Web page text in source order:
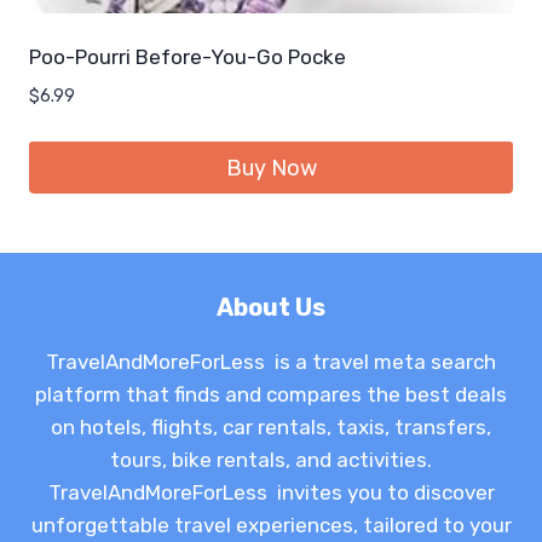
Poo-Pourri Before-You-Go Pocke
$6.99
Buy Now
About Us
TravelAndMoreForLess is a travel meta search
platform that finds and compares the best deals
on hotels, flights, car rentals, taxis, transfers,
tours, bike rentals, and activities.
TravelAndMoreForLess invites you to discover
unforgettable travel experiences, tailored to your